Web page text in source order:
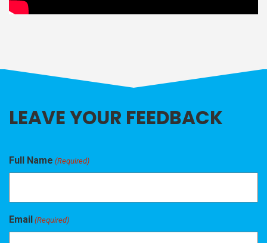
LEAVE YOUR FEEDBACK
Full Name (Required)
Email (Required)